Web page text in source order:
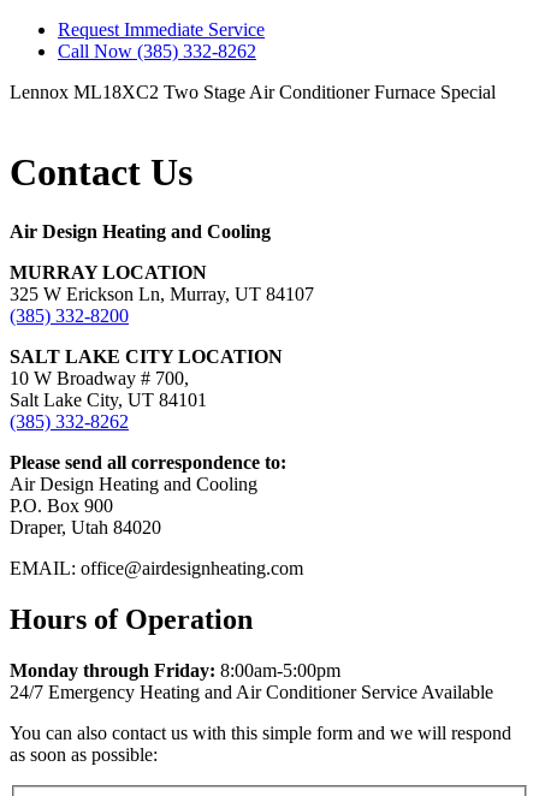
Request Immediate Service
Call Now (385) 332-8262
Lennox ML18XC2 Two Stage Air Conditioner Furnace Special
Contact Us
Air Design Heating and Cooling
MURRAY LOCATION
325 W Erickson Ln, Murray, UT 84107
(385) 332-8200
SALT LAKE CITY LOCATION
10 W Broadway # 700,
Salt Lake City, UT 84101
(385) 332-8262
Please send all correspondence to:
Air Design Heating and Cooling
P.O. Box 900
Draper, Utah 84020
EMAIL: office@airdesignheating.com
Hours of Operation
Monday through Friday: 8:00am-5:00pm
24/7 Emergency Heating and Air Conditioner Service Available
You can also contact us with this simple form and we will respond
as soon as possible: